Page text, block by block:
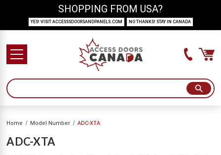
Home Model Number ADC-XTA
ADC-XTA
SHOPPING FROM USA?
YES! VISIT ACCESSSDOORSANDPANELS.COM NO THANKS! STAY IN CANADA